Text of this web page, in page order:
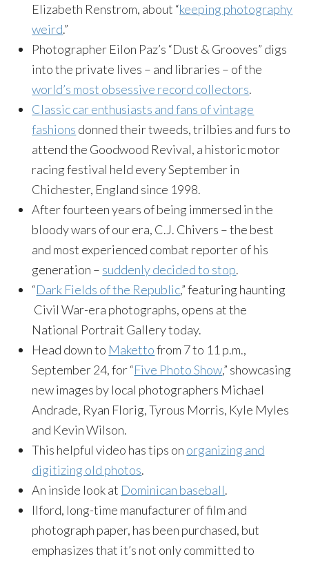
Elizabeth Renstrom, about “keeping photography
weird.”
Photographer Eilon Paz’s “Dust & Grooves” digs
into the private lives – and libraries – of the
world’s most obsessive record collectors.
Classic car enthusiasts and fans of vintage
fashions donned their tweeds, trilbies and furs to
attend the Goodwood Revival, a historic motor
racing festival held every September in
Chichester, England since 1998.
After fourteen years of being immersed in the
bloody wars of our era, C.J. Chivers – the best
and most experienced combat reporter of his
generation – suddenly decided to stop.
“Dark Fields of the Republic,” featuring haunting
Civil War-era photographs, opens at the
National Portrait Gallery today.
Head down to Makettofrom 7 to 11 p.m.,
September 24, for “Five Photo Show,” showcasing
new images by local photographers Michael
Andrade, Ryan Florig, Tyrous Morris, Kyle Myles
and Kevin Wilson.
This helpful video has tips on organizing and
digitizing old photos.
An inside look at Dominican baseball.
Ilford, long-time manufacturer of film and
photograph paper, has been purchased, but
emphasizes that it’s not only committed to